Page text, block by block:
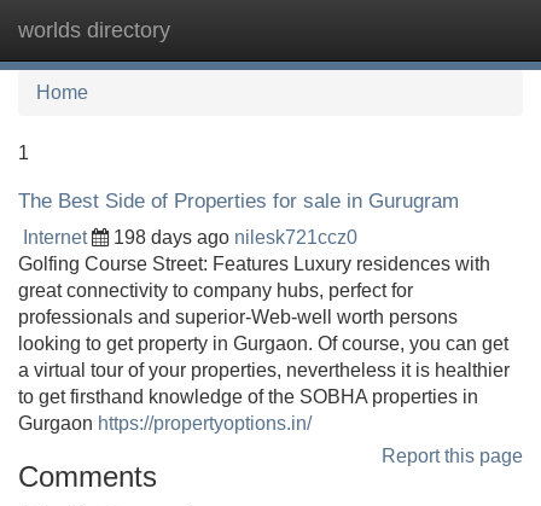
worlds directory
Home
1
The Best Side of Properties for sale in Gurugram
Internet 198 days ago nilesk721ccz0
Golfing Course Street: Features Luxury residences with
great connectivity to company hubs, perfect for
professionals and superior-Web-well worth persons
looking to get property in Gurgaon. Of course, you can get
a virtual tour of your properties, nevertheless it is healthier
to get firsthand knowledge of the SOBHA properties in
Gurgaon https://propertyoptions.in/
Report this page
Comments